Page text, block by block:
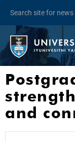
and